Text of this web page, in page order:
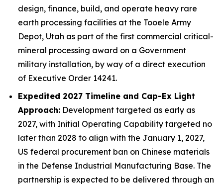
design, finance, build, and operate heavy rare
earth processing facilities at the Tooele Army
Depot, Utah as part of the first commercial critical-
mineral processing award on a Government
military installation, by way of a direct execution
of Executive Order 14241.
Expedited 2027 Timeline and Cap-Ex Light
Approach: Development targeted as early as
2027, with Initial Operating Capability targeted no
later than 2028 to align with the January 1, 2027,
US federal procurement ban on Chinese materials
in the Defense Industrial Manufacturing Base. The
partnership is expected to be delivered through an